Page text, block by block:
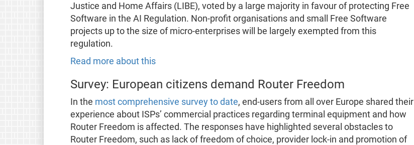
Justice and Home Affairs (LIBE), voted by a large majority in favour of protecting Free
Software in the AI Regulation. Non-profit organisations and small Free Software
projects up to the size of micro-enterprises will be largely exempted from this
regulation.
Read more about this
Survey: European citizens demand Router Freedom
In the most comprehensive survey to date, end-users from all over Europe shared their
experience about ISPs’ commercial practices regarding terminal equipment and how
Router Freedom is affected. The responses have highlighted several obstacles to
Router Freedom, such as lack of freedom of choice, provider lock-in and promotion of